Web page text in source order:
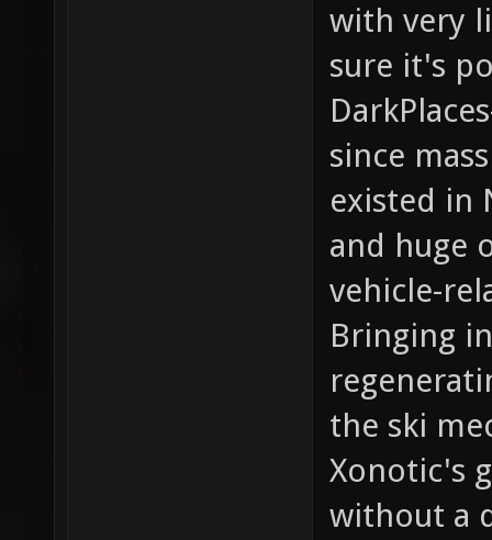
with very
sure it's
since
existed in
and huge
vehicle-
Bringing
the ski
Xonotic's
without a